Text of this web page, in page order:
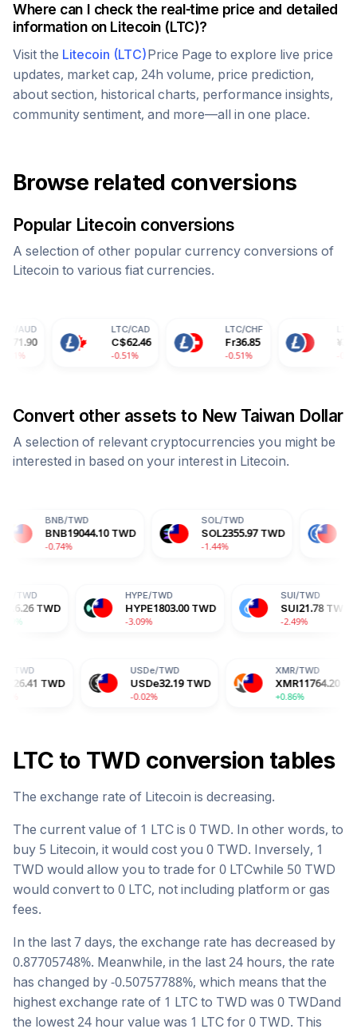
Where can I check the real-time price and detailed
information on Litecoin(LTC)?
Visit the Litecoin (LTC)Price Page to explore live price
updates, market cap, 24h volume, price prediction,
about section, historical charts, performance insights,
community sentiment, and more—all in one place.
Browse related conversions
Popular Litecoin conversions
A selection of other popular currency conversions of
Litecoin to various fiat currencies.
C$ 62.46
-0.51%
36.85
-0.51%
328.03
-0.51%
Convert other assets to New Taiwan Dollar
A selection of relevant cryptocurrencies you might be
interested in based on your interest in Litecoin.
19044.10 TWD 2355.97 TWD USDC32.20
+0.00%
ADA6.26 TWD HYPE 1803.00 TWD
USDe32.19 TWD XMR11764.20 TWD
+0.86%
LTCto TWDconversion tables
The exchange rate of Litecoin is decreasing.
The current value of 1 LTC is 0 TWD. In other words, to
buy 5 Litecoin, it would cost you 0 TWD. Inversely, 1
TWD would allow you to trade for 0 LTCwhile 50 TWD
would convert to 0 LTC, not including platform or gas
fees.
In the last 7 days, the exchange rate has decreased by
0.87705748%. Meanwhile, in the last 24 hours, the rate
has changed by -0.50757788%, which means that the
highest exchange rate of 1 LTC to TWD was 0 TWDand
the lowest 24 hour value was 1 LTC for 0 TWD. This